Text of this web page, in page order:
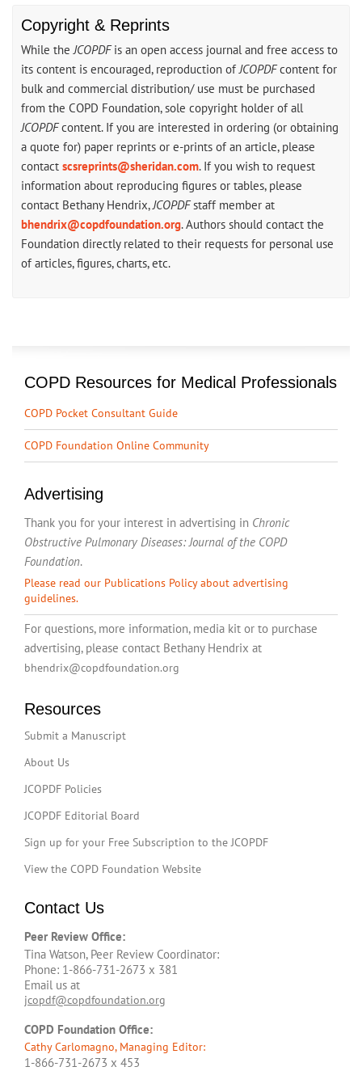
Copyright & Reprints
While theJCOPDFis an open access journal and free access to
its content is encouraged, reproduction ofJCOPDFcontent for
bulk and commercial distribution/ use must be purchased
from the COPD Foundation, sole copyright holder of all
JCOPDFcontent. If you are interested in ordering (or obtaining
a quote for) paper reprints or e-prints of an article, please
contact scsreprints@sheridan.com. If you wish to request
information about reproducing figures or tables, please
contact Bethany Hendrix,JCOPDFstaff member at
bhendrix@copdfoundation.org. Authors should contact the
Foundation directly related to their requests for personal use
of articles, figures, charts, etc.
COPD Resources for Medical Professionals
COPD Pocket Consultant Guide
COPD Foundation Online Community
Advertising
Thank you for your interest in advertising in Chronic
Obstructive Pulmonary Diseases: Journal of the COPD
Foundation.
Please read our Publications Policy about advertising
guidelines.
For questions, more information, media kit or to purchase
advertising, please contact Bethany Hendrix at
bhendrix@copdfoundation.org
Resources
Submit a Manuscript
About Us
JCOPDF Policies
JCOPDF Editorial Board
Sign up for your Free Subscription to the JCOPDF
View the COPD Foundation Website
Contact Us
Peer Review Office:
Tina Watson, Peer Review Coordinator:
Phone: 1-866-731-2673 x 381
Email us at
jcopdf@copdfoundation.org
COPD Foundation Office:
Cathy Carlomagno, Managing Editor:
1-866-731-2673 x 453